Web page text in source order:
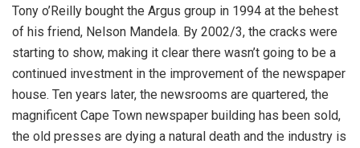
Tony o’Reilly bought the Argus group in 1994 at the behest
of his friend, Nelson Mandela. By 2002/3, the cracks were
starting to show, making it clear there wasn’t going to be a
continued investment in the improvement of the newspaper
house. Ten years later, the newsrooms are quartered, the
magnificent Cape Town newspaper building has been sold,
the old presses are dying a natural death and the industry is